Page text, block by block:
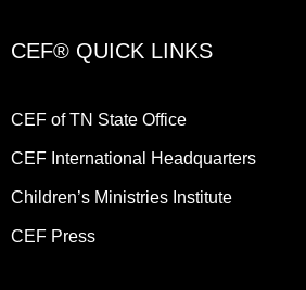
CEF® QUICK LINKS
CEF of TN State Office
CEF International Headquarters
Children’s Ministries Institute
CEF Press